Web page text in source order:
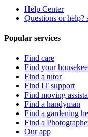
Help Center
Questions or
Popular services
Find care
Find your
Find a tutor
Find IT support
Find moving
Find a handyman
Find a gardening
Find a
Our app